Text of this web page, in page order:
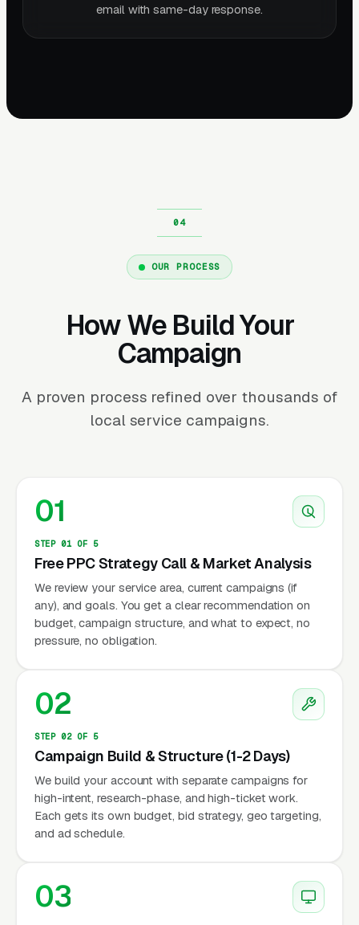
email with same-day response.
OUR PROCESS
How We Build Your
Campaign
A proven process refined over thousands of
local service campaigns.
01
STEP 01 OF 5
Free PPC Strategy Call & Market Analysis
We review your service area, current campaigns (if
any), and goals. You get a clear recommendation on
budget, campaign structure, and what to expect, no
pressure, no obligation.
02
STEP 02 OF 5
Campaign Build & Structure (1-2 Days)
We build your account with separate campaigns for
high-intent, research-phase, and high-ticket work.
Each gets its own budget, bid strategy, geo targeting,
and ad schedule.
03